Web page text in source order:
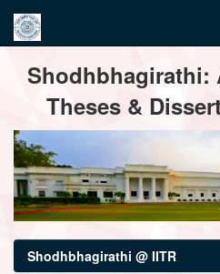
navigationShodhbhagirathi:
Theses &
Shodhbhagirathi @ IITR